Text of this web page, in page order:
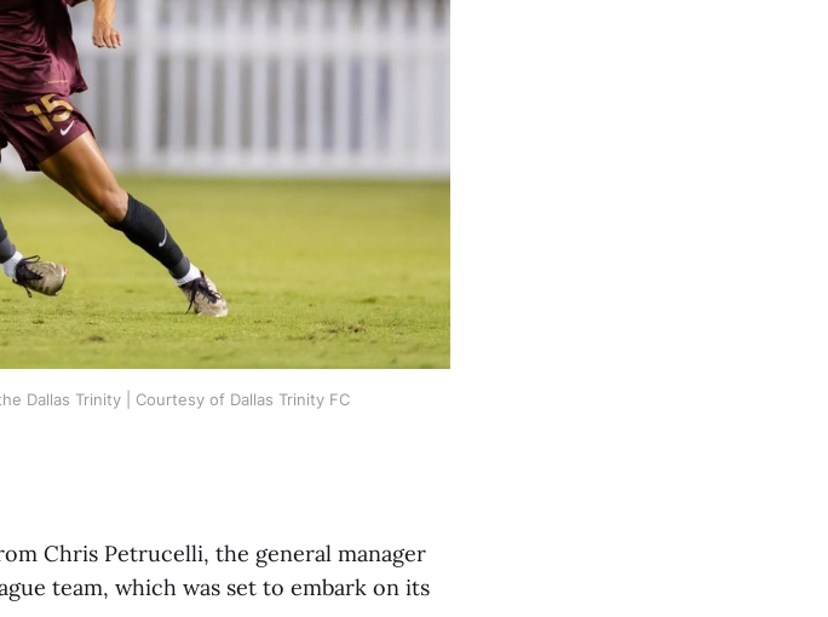
Dallas Trinity | Courtesy of Dallas Trinity FC
Chris Petrucelli, the general manager
team, which was set to embark on its